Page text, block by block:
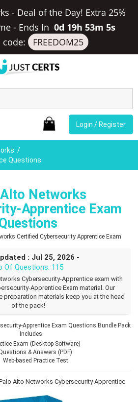
- Deal of the Day! Extra 25%
- Ends In 0d 19h 53m 4s
code:
FREEDOM25
Login / Register
Questions
Networks
Apprentice Exam
Certified Cybersecurity Apprentice Exam
: Jul 25, 2026 -
Of Questions: 115
Cybersecurity-Apprentice exam with
Apprentice Exam material. Our
preparation materials keep you at the head
of the pack!
Apprentice Exam Questions Bundle Pack
Includes.
Exam (Desktop Software)
& Answers (PDF)
Web-based Practice Test
Alto Networks Cybersecurity Apprentice